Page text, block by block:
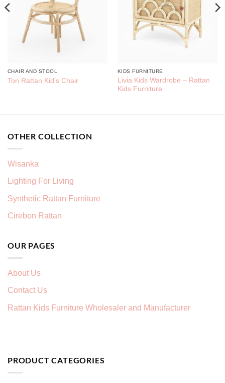
CHAIR AND STOOL
Ton Rattan Kid’s Chair
KIDS FURNITURE
Livia Kids Wardrobe – Rattan
Kids Furniture
OTHER COLLECTION
Wisanka
Lighting For Living
Synthetic Rattan Furniture
Cirebon Rattan
OUR PAGES
About Us
Contact Us
Rattan Kids Furniture Wholesaler and Manufacturer
PRODUCT CATEGORIES